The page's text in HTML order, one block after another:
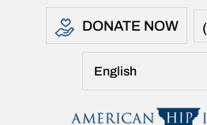
DONATE NOW